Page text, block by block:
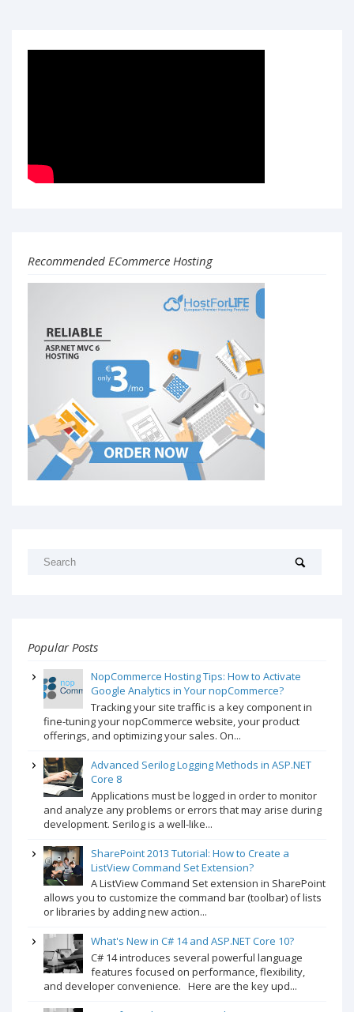
Recommended ECommerce Hosting
Popular Posts
NopCommerce Hosting Tips: How to Activate
Google Analytics in Your nopCommerce?
Tracking your site traffic is a key component in
fine-tuning your nopCommerce website, your product
offerings, and optimizing your sales. On...
Advanced Serilog Logging Methods in ASP.NET
Core 8
Applications must be logged in order to monitor
and analyze any problems or errors that may arise during
development. Serilog is a well-like...
SharePoint 2013 Tutorial: How to Create a
ListView Command Set Extension?
A ListView Command Set extension in SharePoint
allows you to customize the command bar (toolbar) of lists
or libraries by adding new action...
What's New in C# 14 and ASP.NET Core 10?
C# 14 introduces several powerful language
features focused on performance, flexibility,
and developer convenience. Here are the key upd...